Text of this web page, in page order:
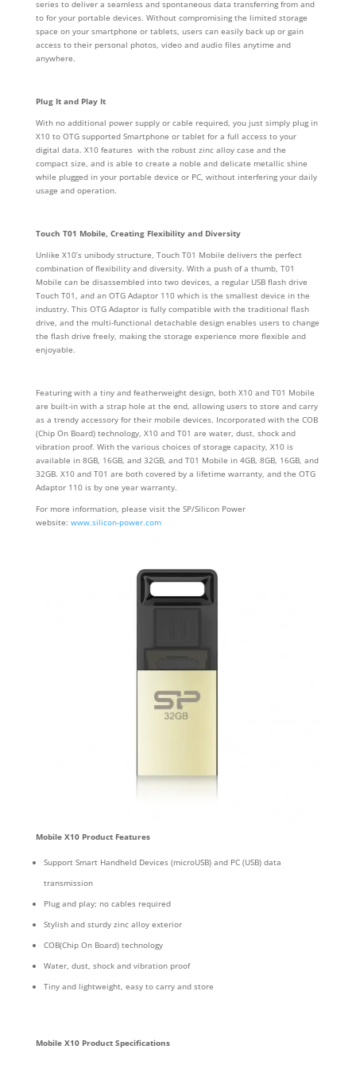
series to deliver a seamless and spontaneous data transferring from and
to for your portable devices. Without compromising the limited storage
space on your smartphone or tablets, users can easily back up or gain
access to their personal photos, video and audio files anytime and
anywhere.
Plug It and Play It
With no additional power supply or cable required, you just simply plug in
X10 to OTG supported Smartphone or tablet for a full access to your
digital data. X10 features with the robust zinc alloy case and the
compact size, and is able to create a noble and delicate metallic shine
while plugged in your portable device or PC, without interfering your daily
usage and operation.
Touch T01 Mobile, Creating Flexibility and Diversity
Unlike X10’s unibody structure, Touch T01 Mobile delivers the perfect
combination of flexibility and diversity. With a push of a thumb, T01
Mobile can be disassembled into two devices, a regular USB flash drive
Touch T01, and an OTG Adaptor 110 which is the smallest device in the
industry. This OTG Adaptor is fully compatible with the traditional flash
drive, and the multi-functional detachable design enables users to change
the flash drive freely, making the storage experience more flexible and
enjoyable.
Featuring with a tiny and featherweight design, both X10 and T01 Mobile
are built-in with a strap hole at the end, allowing users to store and carry
as a trendy accessory for their mobile devices. Incorporated with the COB
(Chip On Board) technology, X10 and T01 are water, dust, shock and
vibration proof. With the various choices of storage capacity, X10 is
available in 8GB, 16GB, and 32GB, and T01 Mobile in 4GB, 8GB, 16GB, and
32GB. X10 and T01 are both covered by a lifetime warranty, and the OTG
Adaptor 110 is by one year warranty.
For more information, please visit the SP/Silicon Power
website: www.silicon-power.com
Mobile X10 Product Features
Support Smart Handheld Devices (microUSB) and PC (USB) data
transmission
Plug and play; no cables required
Stylish and sturdy zinc alloy exterior
COB(Chip On Board) technology
Water, dust, shock and vibration proof
Tiny and lightweight, easy to carry and store
Mobile X10 Product Specifications